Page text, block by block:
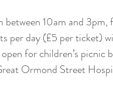
10am and
per day (£5 per ticket)
for children’s picnic
Ormond Street